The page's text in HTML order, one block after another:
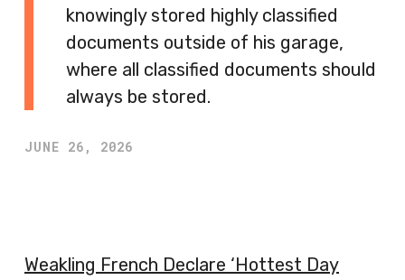
knowingly stored highly classified
documents outside of his garage,
where all classified documents should
always be stored.
JUNE 26, 2026
Weakling French Declare ‘Hottest Day